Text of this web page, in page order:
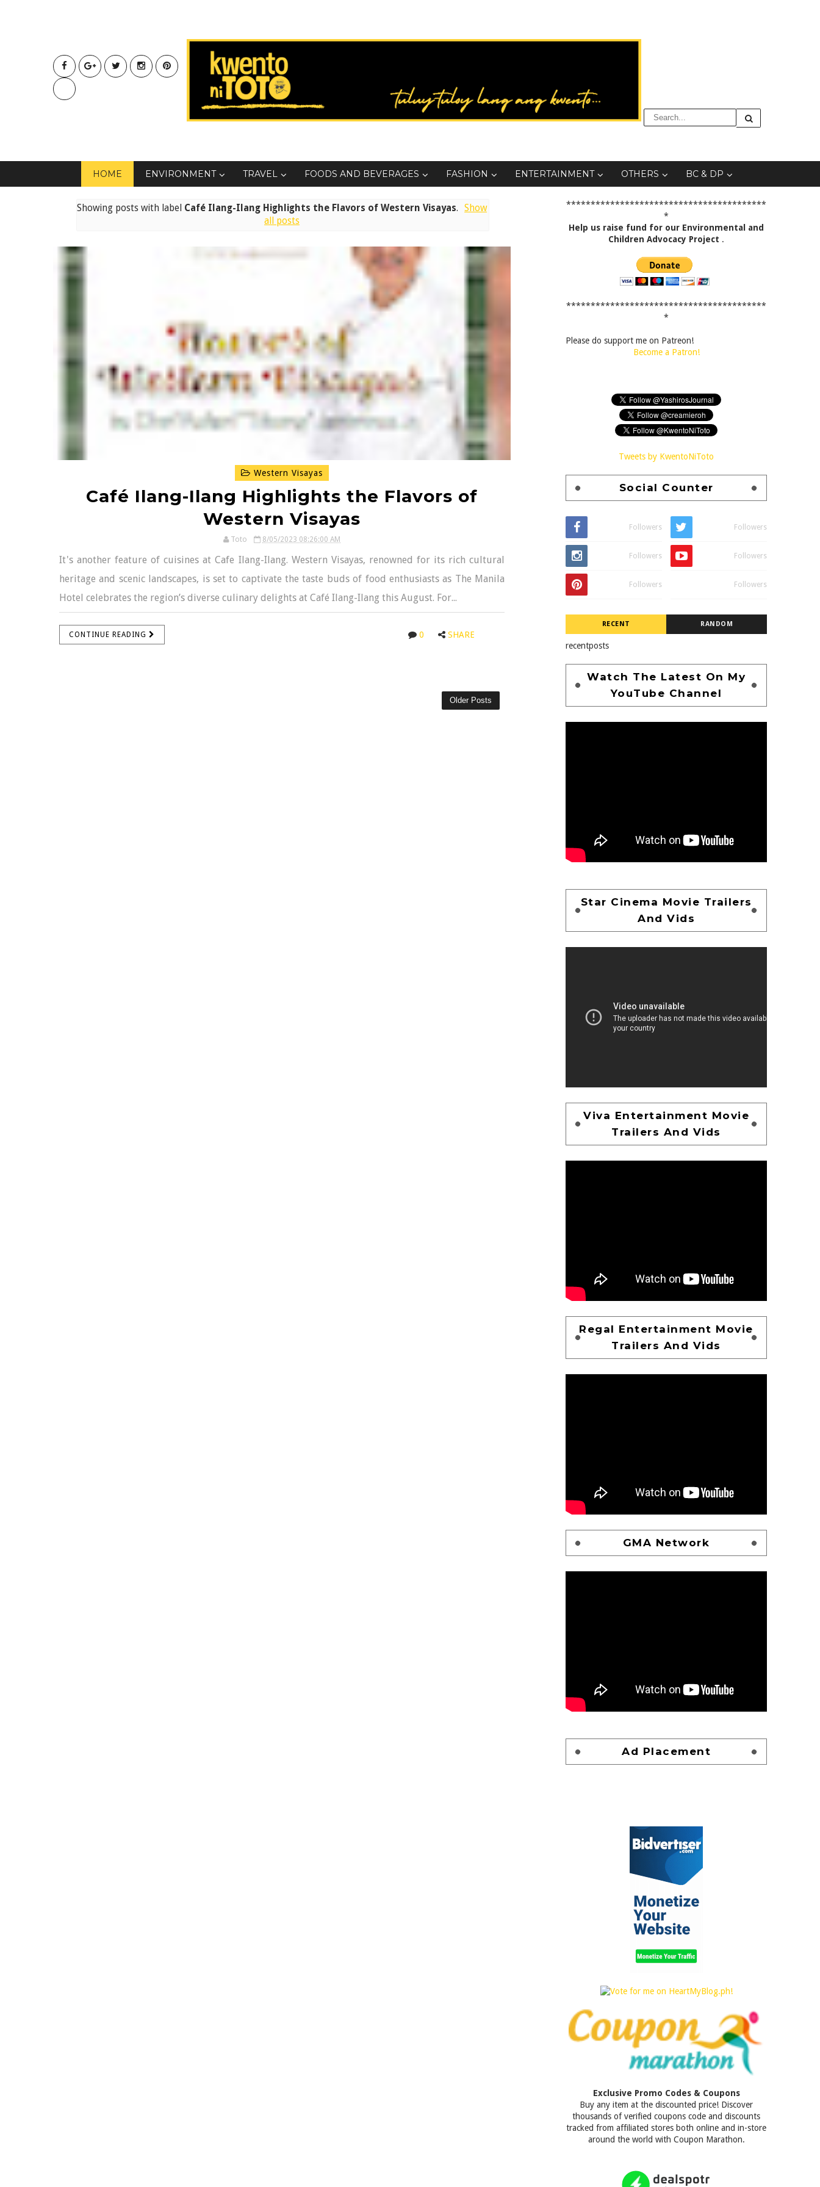
HOME ENVIRONMENT TRAVEL FOODS AND BEVERAGES FASHION ENTERTAINMENT OTHERS BC & DP
Showing posts with label Café Ilang-Ilang Highlights the Flavors of Western Visayas.
Show
all posts
Western Visayas
Café Ilang-Ilang Highlights the Flavors of
Western Visayas
Toto 8/05/2023 08:26:00 AM
It's another feature of cuisines at Cafe Ilang-Ilang. Western Visayas, renowned for its rich cultural
heritage and scenic landscapes, is set to captivate the taste buds of food enthusiasts as The Manila
Hotel celebrates the region’s diverse culinary delights at Café Ilang-Ilang this August. For...
CONTINUE READING 0 SHARE
Older Posts
*****************************************
*
Help us raise fund for our Environmental and
Children Advocacy Project .
*****************************************
*
Please do support me on Patreon!
Become a Patron!
Tweets by KwentoNiToto
Social Counter
Followers Followers
Followers Followers
Followers Followers
RECENT RANDOM
recentposts
Watch The Latest On My
YouTube Channel
Star Cinema Movie Trailers
And Vids
Viva Entertainment Movie
Trailers And Vids
Regal Entertainment Movie
Trailers And Vids
GMA Network
Ad Placement
Exclusive Promo Codes & Coupons
Buy any item at the discounted price! Discover
thousands of verified coupons code and discounts
tracked from affiliated stores both online and in-store
around the world with Coupon Marathon.